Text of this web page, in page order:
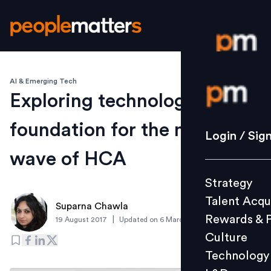
Login /
Strategy
Culture
L&D
Login /
Strategy
Talent
Rewards &
Culture
Technology
AI & Emerging Tech
Exploring technology
foundation for the next
wave of HCA
Suparna Chawla
19 August 2017 Updated on 6 March 2019